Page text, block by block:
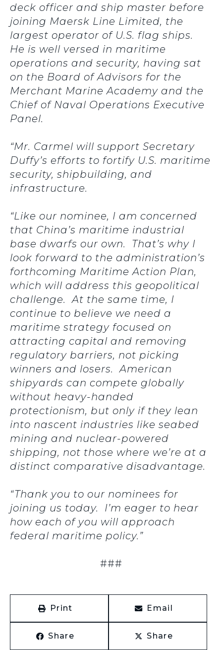
deck officer and ship master before
joining Maersk Line Limited, the
largest operator of U.S. flag ships.
He is well versed in maritime
operations and security, having sat
on the Board of Advisors for the
Merchant Marine Academy and the
Chief of Naval Operations Executive
Panel.
“Mr. Carmel will support Secretary
Duffy’s efforts to fortify U.S. maritime
security, shipbuilding, and
infrastructure.
“Like our nominee, I am concerned
that China’s maritime industrial
base dwarfs our own. That’s why I
look forward to the administration’s
forthcoming Maritime Action Plan,
which will address this geopolitical
challenge. At the same time, I
continue to believe we need a
maritime strategy focused on
attracting capital and removing
regulatory barriers, not picking
winners and losers. American
shipyards can compete globally
without heavy-handed
protectionism, but only if they lean
into nascent industries like seabed
mining and nuclear-powered
shipping, not those where we’re at a
distinct comparative disadvantage.
“Thank you to our nominees for
joining us today. I’m eager to hear
how each of you will approach
federal maritime policy.”
###
Print Email
Share Share